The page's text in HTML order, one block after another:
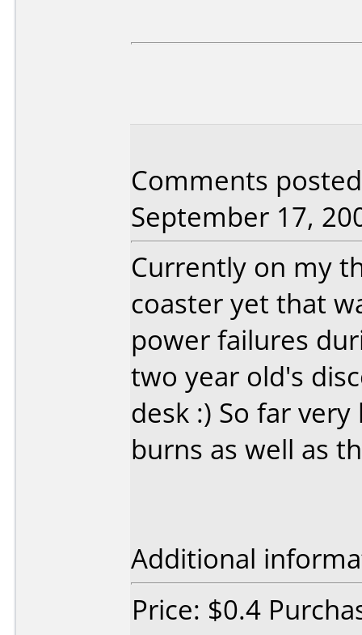
Comments
September 17,
Currently on my
coaster yet that
power failures
two year old's
desk :) So far
burns as well as
Additional
Price: $0.4